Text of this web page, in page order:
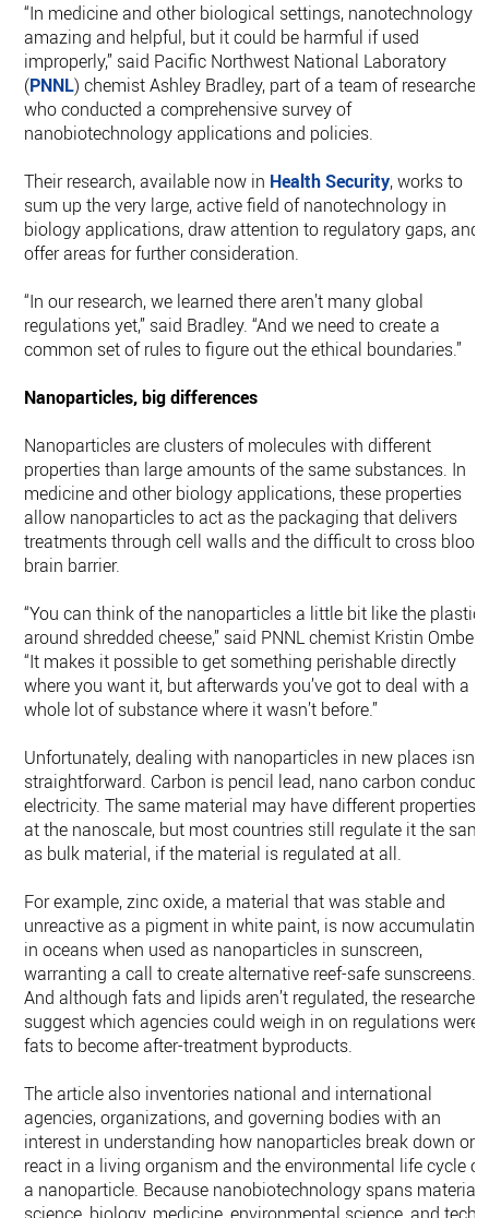
“In medicine and other biological settings, nanotechnology
amazing and helpful, but it could be harmful if used
improperly,” said Pacific Northwest National Laboratory
(PNNL) chemist Ashley Bradley, part of a team of
who conducted a comprehensive survey of
nanobiotechnology applications and policies.
Their research, available now in Health Security, works to
sum up the very large, active field of nanotechnology in
biology applications, draw attention to regulatory gaps, and
offer areas for further consideration.
“In our research, we learned there aren’t many global
regulations yet,” said Bradley. “And we need to create a
common set of rules to figure out the ethical boundaries.”
Nanoparticles, big differences
Nanoparticles are clusters of molecules with different
properties than large amounts of the same substances. In
medicine and other biology applications, these properties
allow nanoparticles to act as the packaging that delivers
treatments through cell walls and the difficult to cross
brain barrier.
“You can think of the nanoparticles a little bit like the plastic
around shredded cheese,” said PNNL chemist Kristin
“It makes it possible to get something perishable directly
where you want it, but afterwards you’ve got to deal with a
whole lot of substance where it wasn’t before.”
Unfortunately, dealing with nanoparticles in new places isn’t
straightforward. Carbon is pencil lead, nano carbon
electricity. The same material may have different properties
at the nanoscale, but most countries still regulate it the
as bulk material, if the material is regulated at all.
For example, zinc oxide, a material that was stable and
unreactive as a pigment in white paint, is now accumulating
in oceans when used as nanoparticles in sunscreen,
warranting a call to create alternative reef-safe sunscreens.
And although fats and lipids aren’t regulated, the researchers
suggest which agencies could weigh in on regulations were
fats to become after-treatment byproducts.
The article also inventories national and international
agencies, organizations, and governing bodies with an
interest in understanding how nanoparticles break down or
react in a living organism and the environmental life cycle of
a nanoparticle. Because nanobiotechnology spans materials